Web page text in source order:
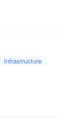
Infrastructure